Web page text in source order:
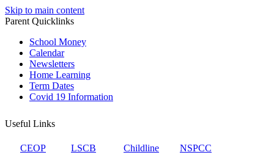
Skip to main content
Parent Quicklinks
School Money
Calendar
Newsletters
Home Learning
Term Dates
Covid 19 Information
Useful Links
CEOP LSCB Childline NSPCC